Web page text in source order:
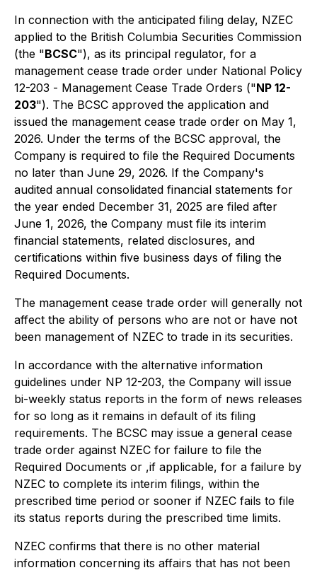
In connection with the anticipated filing delay, NZEC
applied to the British Columbia Securities Commission
(the "BCSC"), as its principal regulator, for a
management cease trade order under National Policy
12-203 - Management Cease Trade Orders ("NP 12-
203"). The BCSC approved the application and
issued the management cease trade order on May 1,
2026. Under the terms of the BCSC approval, the
Company is required to file the Required Documents
no later than June 29, 2026. If the Company's
audited annual consolidated financial statements for
the year ended December 31, 2025 are filed after
June 1, 2026, the Company must file its interim
financial statements, related disclosures, and
certifications within five business days of filing the
Required Documents.
The management cease trade order will generally not
affect the ability of persons who are not or have not
been management of NZEC to trade in its securities.
In accordance with the alternative information
guidelines under NP 12-203, the Company will issue
bi-weekly status reports in the form of news releases
for so long as it remains in default of its filing
requirements. The BCSC may issue a general cease
trade order against NZEC for failure to file the
Required Documents or ,if applicable, for a failure by
NZEC to complete its interim filings, within the
prescribed time period or sooner if NZEC fails to file
its status reports during the prescribed time limits.
NZEC confirms that there is no other material
information concerning its affairs that has not been